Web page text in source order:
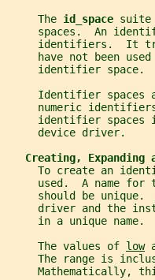
     The
id_space suite
spaces.  An
identifiers.  It
have not been
     identifier space.
Identifier spaces
numeric
identifier spaces
     device driver.
Creating,
To create an
used.  A name for
should be unique.
driver and the
     in a unique name.
     The values of
low
The range is
Mathematically,